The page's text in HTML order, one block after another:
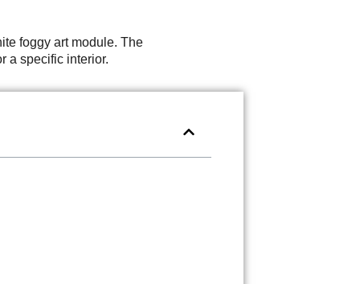
foggy art module. The
a specific interior.